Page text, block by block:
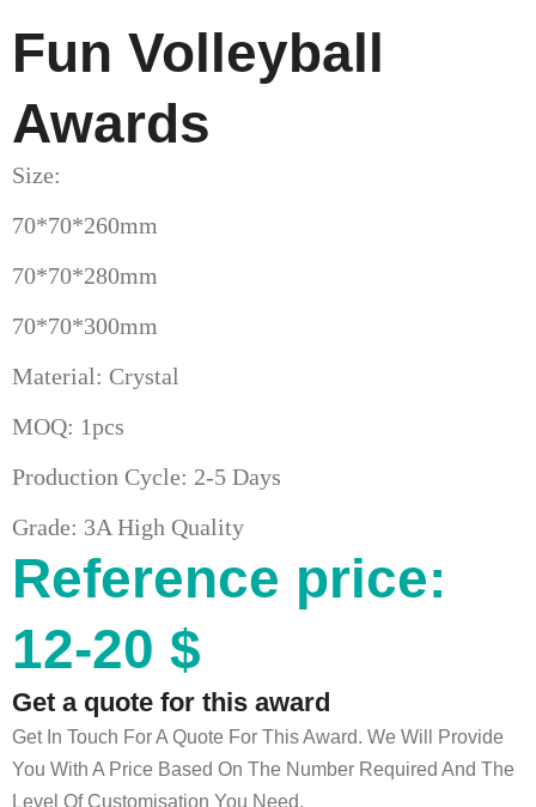
Fun Volleyball
Awards
Size:
70*70*260mm
70*70*280mm
70*70*300mm
Material: Crystal
MOQ: 1pcs
Production Cycle: 2-5 Days
Grade: 3A High Quality
Reference price:
12-20 $
Get a quote for this award
Get In Touch For A Quote For This Award. We Will Provide
You With A Price Based On The Number Required And The
Level Of Customisation You Need.